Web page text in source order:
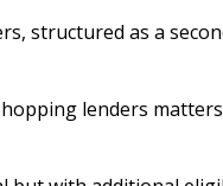
structured as a
lenders